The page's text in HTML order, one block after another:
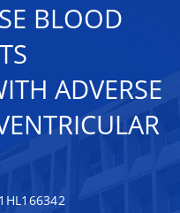
BLOOD
ADVERSE